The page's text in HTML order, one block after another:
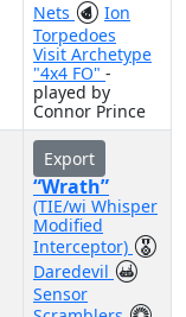
Nets
Ion
Torpedoes
Visit Archetype
"4x4 FO" -
played by
Connor Prince
Export
“Wrath”
(TIE/wi Whisper
Modified
Interceptor)
Daredevil
Sensor